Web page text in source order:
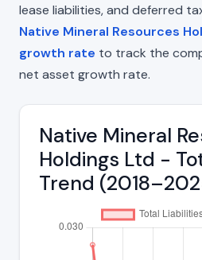
lease liabilities, and deferred
Native Mineral Resources
growth rate to track the
net asset growth rate.
Native Mineral
Holdings Ltd -
Trend